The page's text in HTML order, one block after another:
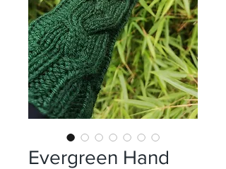
Evergreen Hand